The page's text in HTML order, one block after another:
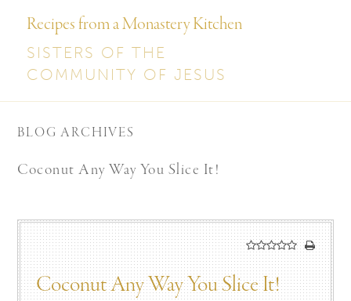
Recipes from a Monastery Kitchen
SISTERS OF THE
COMMUNITY OF JESUS
BLOG ARCHIVES
Coconut Any Way You Slice It!
Coconut Any Way You Slice It!